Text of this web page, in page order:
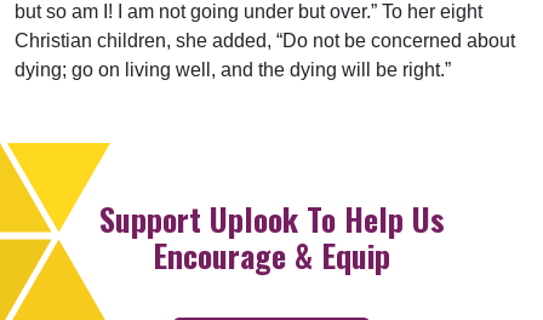
but so am I! I am not going under but over.” To her eight
Christian children, she added, “Do not be concerned about
dying; go on living well, and the dying will be right.”
Support Uplook To Help Us
Encourage & Equip